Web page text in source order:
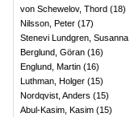
von Schewelov, Thord (18)
Nilsson, Peter (17)
Stenevi Lundgren, Susanna
Berglund, Göran (16)
Englund, Martin (16)
Luthman, Holger (15)
Nordqvist, Anders (15)
Abul-Kasim, Kasim (15)